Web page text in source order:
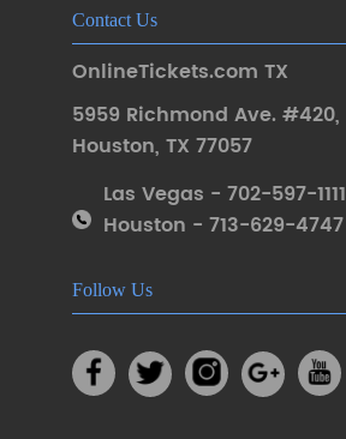
Contact Us
OnlineTickets.com TX
5959 Richmond Ave. #420,
Houston, TX 77057
Las Vegas - 702-597-1111
Houston - 713-629-4747
Follow Us